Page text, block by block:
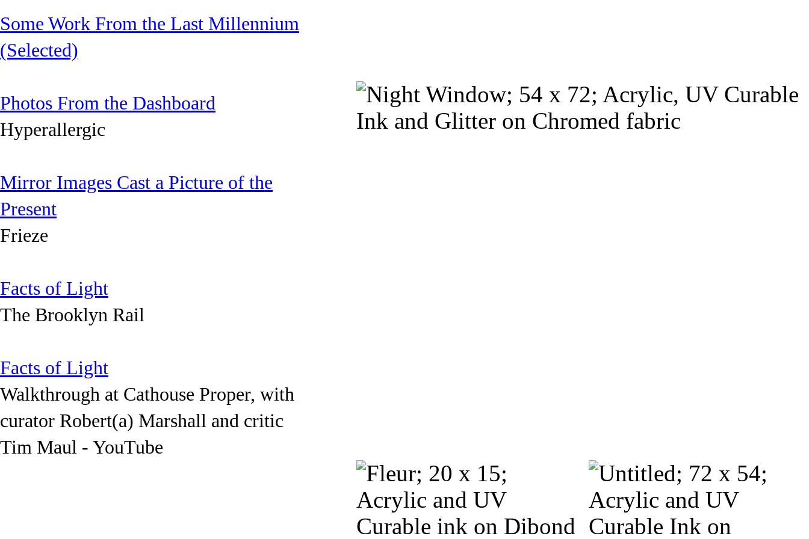
Some Work From the Last Millennium
(Selected)
Photos From the Dashboard
Hyperallergic
Mirror Images Cast a Picture of the
Present
Frieze
Facts of Light
The Brooklyn Rail
Facts of Light
Walkthrough at Cathouse Proper, with
curator Robert(a) Marshall and critic
Tim Maul - YouTube